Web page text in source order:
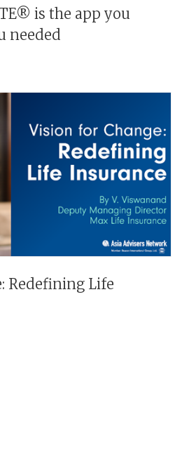
is the app you
needed
Redefining Life